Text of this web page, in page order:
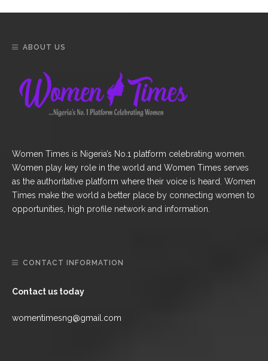
ABOUT US
Women Times is Nigeria’s No.1 platform celebrating women.
Women play key role in the world and Women Times serves
as the authoritative platform where their voice is heard. Women
Times make the world a better place by connecting women to
opportunities, high profile network and information.
CONTACT INFORMATION
Contact us today
womentimesng@gmail.com